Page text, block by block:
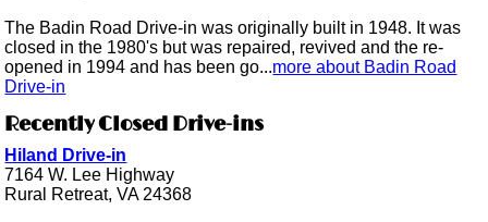
The Badin Road Drive-in was originally built in 1948. It was
closed in the 1980's but was repaired, revived and the re-
opened in 1994 and has been go...more about Badin Road
Drive-in
Recently Closed Drive-ins
Hiland Drive-in
7164 W. Lee Highway
Rural Retreat, VA 24368